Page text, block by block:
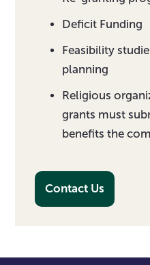
Deficit Funding
Feasibility
planning
Religious
grants must
benefits the
Contact Us